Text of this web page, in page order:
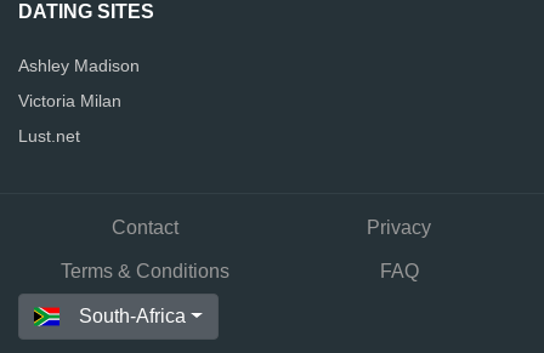
DATING SITES
Ashley Madison
Victoria Milan
Lust.net
Contact Privacy
Terms & Conditions FAQ
South-Africa